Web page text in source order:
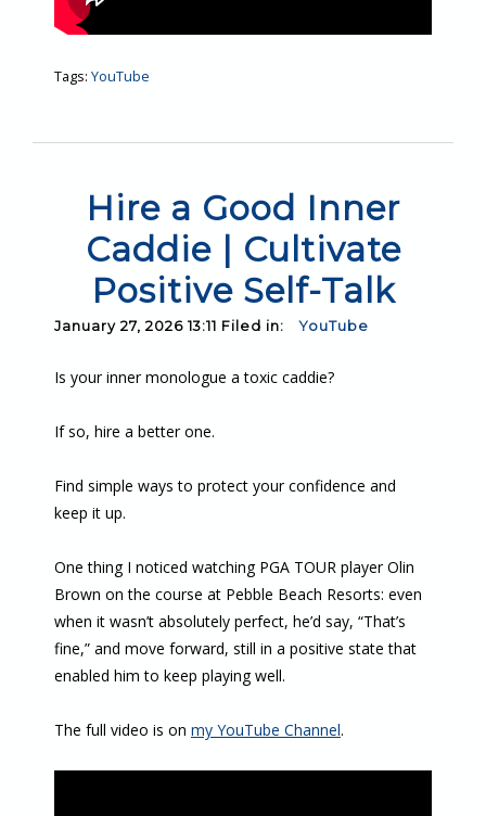
Tags: YouTube
Hire a Good Inner
Caddie | Cultivate
Positive Self-Talk
January 27, 2026 13:11 Filed in: YouTube
Is your inner monologue a toxic caddie?
If so, hire a better one.
Find simple ways to protect your confidence and
keep it up.
One thing I noticed watching PGA TOUR player Olin
Brown on the course at Pebble Beach Resorts: even
when it wasn’t absolutely perfect, he’d say, “That’s
fine,” and move forward, still in a positive state that
enabled him to keep playing well.
The full video is on my YouTube Channel.